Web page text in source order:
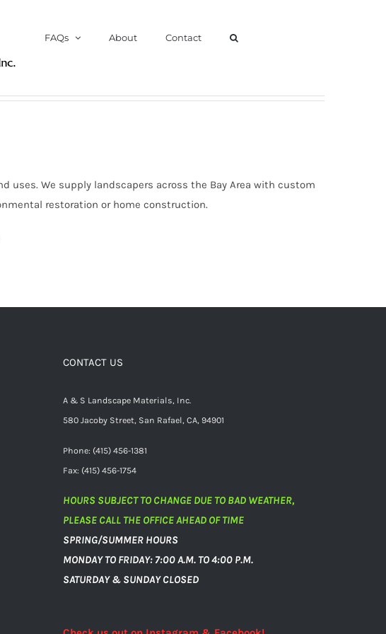
FAQs About Contact
uses. We supply landscapers across the Bay Area with custom
restoration or home construction.
CONTACT US
A & S Landscape Materials, Inc.
580 Jacoby Street, San Rafael, CA, 94901
Phone: (415) 456-1381
Fax: (415) 456-1754
HOURS SUBJECT TO CHANGE DUE TO BAD WEATHER,
PLEASE CALL THE OFFICE AHEAD OF TIME
SPRING/SUMMER HOURS
MONDAY TO FRIDAY: 7:00 A.M. TO 4:00 P.M.
SATURDAY & SUNDAY CLOSED